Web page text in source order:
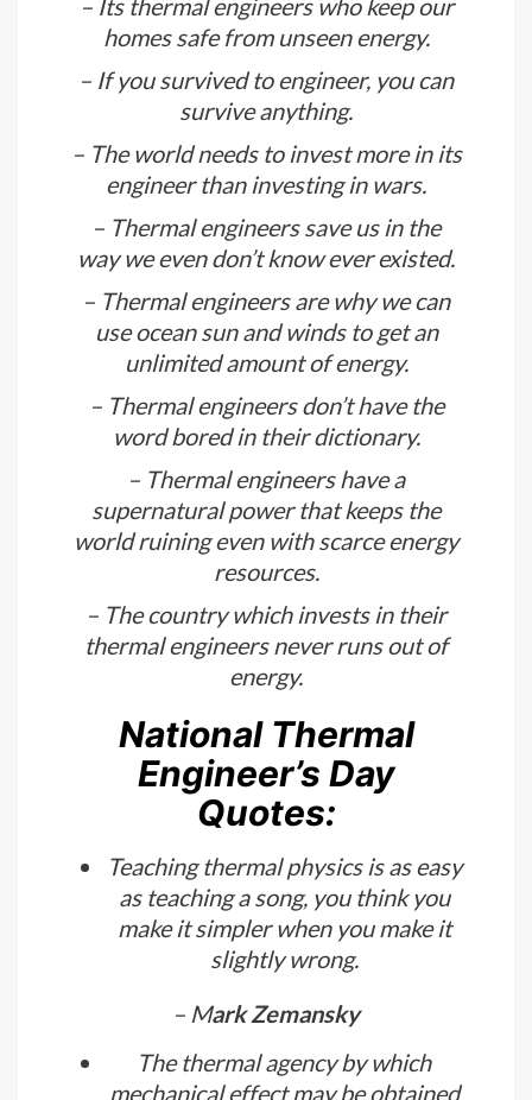
– If not the thermal engineers, more
than half of the electrical appliances
would have disappeared.
– Its thermal engineers who keep our
homes safe from unseen energy.
– If you survived to engineer, you can
survive anything.
– The world needs to invest more in its
engineer than investing in wars.
– Thermal engineers save us in the
way we even don’t know ever existed.
– Thermal engineers are why we can
use ocean sun and winds to get an
unlimited amount of energy.
– Thermal engineers don’t have the
word bored in their dictionary.
supernatural power that keeps the
world ruining even with scarce energy
resources.
– The country which invests in their
thermal engineers never runs out of
energy.
National Thermal
Engineer’s Day
Quotes:
Teaching thermal physics is as easy
as teaching a song, you think you
slightly wrong.